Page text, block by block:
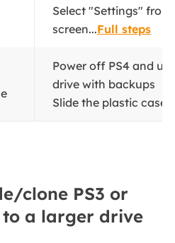
Select "Settings"
screen...Full steps
Power off PS4 and
drive with backups
Slide the plastic case
clone PS3 or
a larger drive